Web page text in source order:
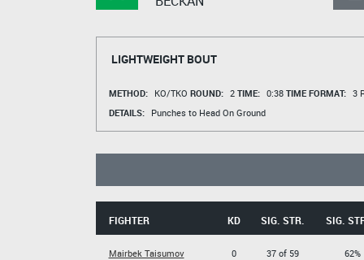
LIGHTWEIGHT BOUT
METHOD: KO/TKO ROUND: 2 TIME: 0:38 TIME FORMAT: 3
DETAILS:
Punches to Head On Ground
FIGHTER KD SIG. STR. SIG.
Mairbek Taisumov
0
37 of 59
62%